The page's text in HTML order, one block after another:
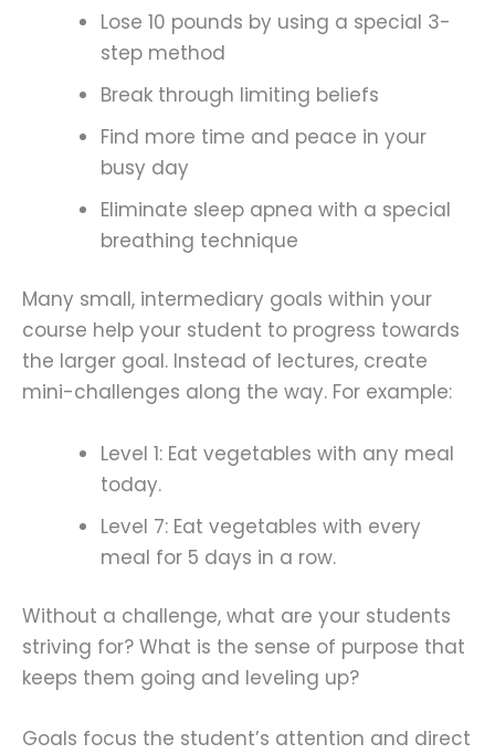
Lose 10 pounds by using a special 3-
step method
Break through limiting beliefs
Find more time and peace in your
busy day
Eliminate sleep apnea with a special
breathing technique
Many small, intermediary goals within your
course help your student to progress towards
the larger goal. Instead of lectures, create
mini-challenges along the way. For example:
Level 1: Eat vegetables with any meal
today.
Level 7: Eat vegetables with every
meal for 5 days in a row.
Without a challenge, what are your students
striving for? What is the sense of purpose that
keeps them going and leveling up?
Goals focus the student’s attention and direct